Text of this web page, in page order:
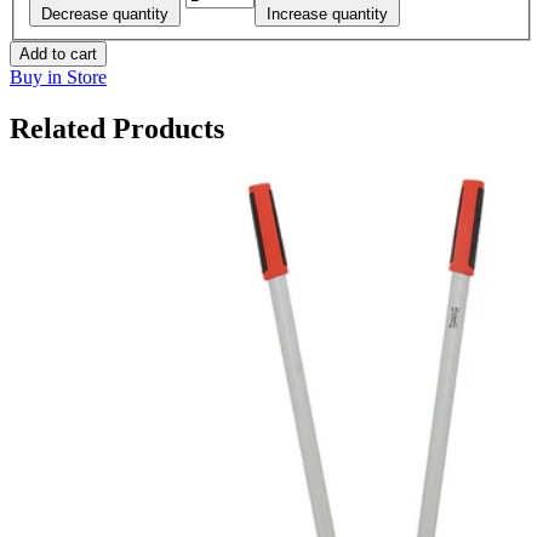
Decrease quantity Increase quantity
Add to cart
Buy in Store
Related Products